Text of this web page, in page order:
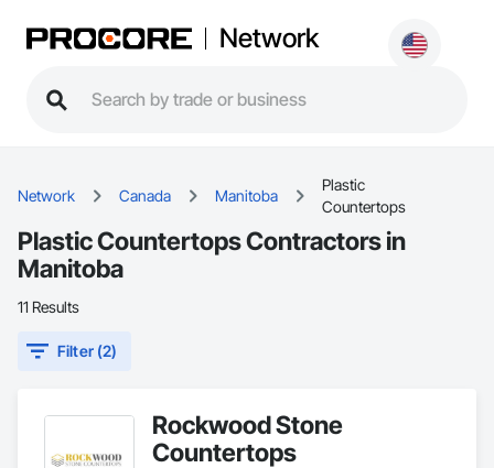
Network
Network Canada Manitoba
Plastic
Countertops
Plastic Countertops Contractors in
Manitoba
11 Results
Filter (2)
Rockwood Stone
Countertops